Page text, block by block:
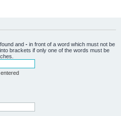
and - in front of a word which must not be
into brackets if only one of the words must be